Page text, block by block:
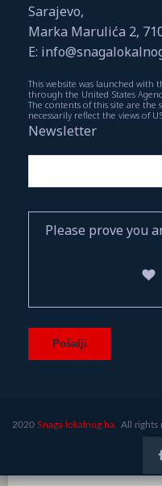
Sarajevo,
Marka Marulića 2,
E:
This website was launched
through the United States
The contents of this site are
necessarily reflect the views of
Newsletter
Please prove you
2020 Snaga lokalnog.ba. All rights